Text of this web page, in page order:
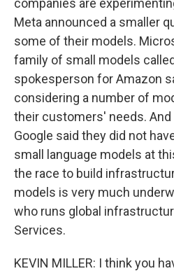
companies are
Meta announced a smaller
some of their models.
family of small models
spokesperson for Amazon
considering a number of
their customers' needs.
Google said they did not
small language models at
the race to build
models is very much
who runs global
Services.
KEVIN MILLER: I think you